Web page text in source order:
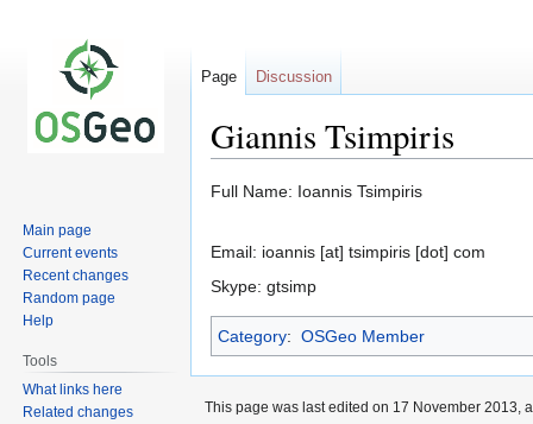
Giannis Tsimpiris
Jump
navigation
Jump
search
Full Name: Ioannis Tsimpiris
Email: ioannis [at] tsimpiris [dot] com
Skype: gtsimp
Category: OSGeo Member
Page Discussion
Main page
Current events
Recent changes
Random page
Help
Tools
What links here
Related changes
This page was last edited on 17 November 2013,